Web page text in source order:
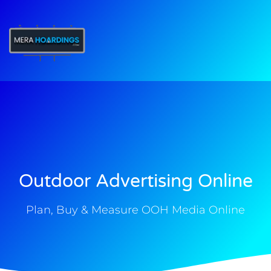
Outdoor Advertising Online
Plan, Buy & Measure OOH Media Online